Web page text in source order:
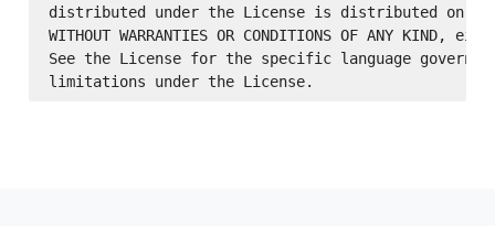
distributed under the License is distributed on an
WITHOUT WARRANTIES OR CONDITIONS OF ANY
See the License for the specific language